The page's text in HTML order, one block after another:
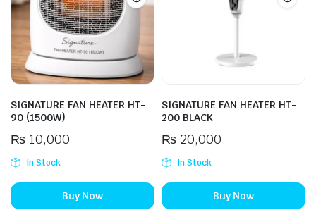
SIGNATURE FAN HEATER HT-
90 (1500W)
₨10,000
In Stock
Buy Now
SIGNATURE FAN HEATER HT-
200 BLACK
₨20,000
In Stock
Buy Now